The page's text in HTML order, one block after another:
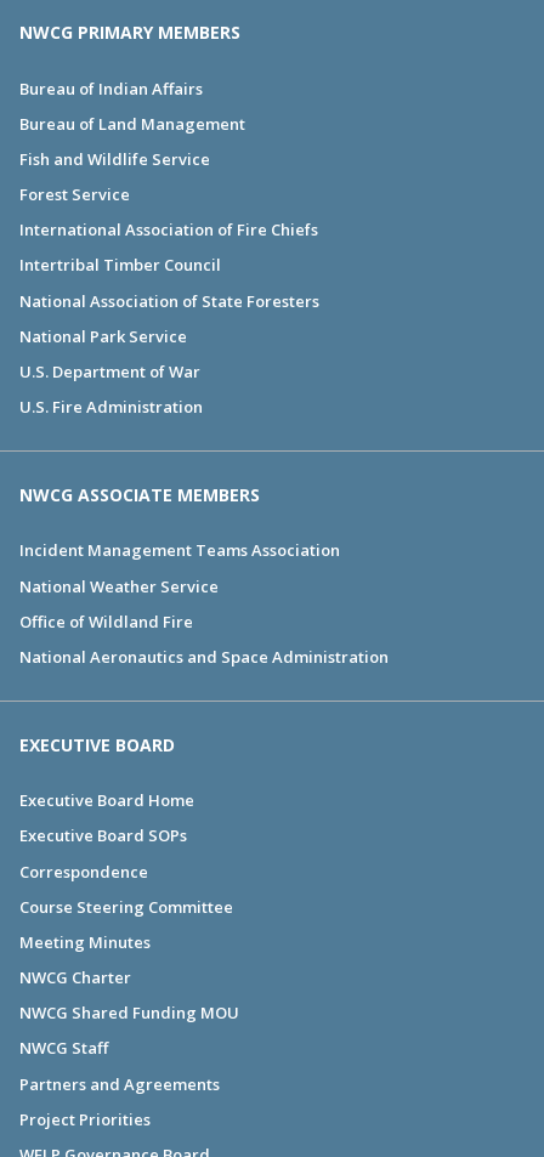
NWCG PRIMARY MEMBERS
Bureau of Indian Affairs
Bureau of Land Management
Fish and Wildlife Service
Forest Service
International Association of Fire Chiefs
Intertribal Timber Council
National Association of State Foresters
National Park Service
U.S. Department of War
U.S. Fire Administration
NWCG ASSOCIATE MEMBERS
Incident Management Teams Association
National Weather Service
Office of Wildland Fire
National Aeronautics and Space Administration
EXECUTIVE BOARD
Executive Board Home
Executive Board SOPs
Correspondence
Course Steering Committee
Meeting Minutes
NWCG Charter
NWCG Shared Funding MOU
NWCG Staff
Partners and Agreements
Project Priorities